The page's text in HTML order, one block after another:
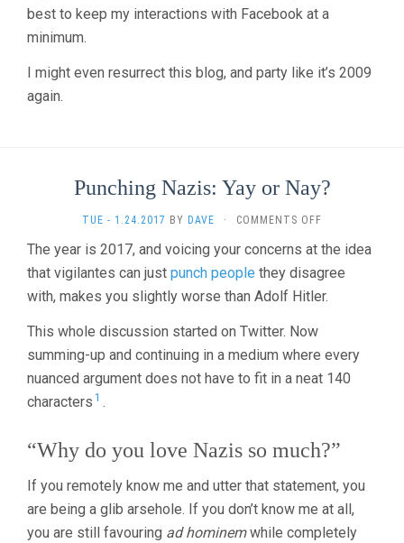
best to keep my interactions with Facebook at a
minimum.
I might even resurrect this blog, and party like it’s 2009
again.
Punching Nazis: Yay or Nay?
TUE - 1.24.2017 BY DAVE · COMMENTS OFF
NAZIS:
YAY
NAY?
The year is 2017, and voicing your concerns at the idea
that vigilantes can just punch people they disagree
with, makes you slightly worse than Adolf Hitler.
This whole discussion started on Twitter. Now
summing-up and continuing in a medium where every
nuanced argument does not have to fit in a neat 140
characters 1 .
“Why do you love Nazis so much?”
If you remotely know me and utter that statement, you
are being a glib arsehole. If you don’t know me at all,
you are still favouring ad hominemwhile completely